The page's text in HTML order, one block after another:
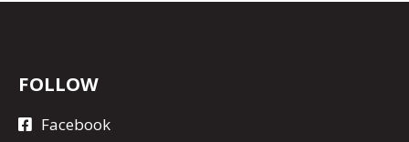
FOLLOW
Facebook